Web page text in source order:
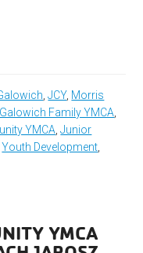
,JCY, Morris
Galowich Family YMCA
YMCA ,Junior
,Youth Development
YMCA